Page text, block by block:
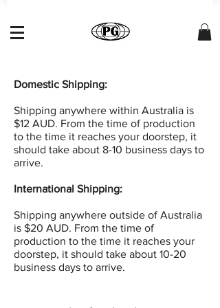
Domestic Shipping:
Shipping anywhere within Australia is
$12 AUD. From the time of production
to the time it reaches your doorstep, it
should take about 8-10 business days to
arrive.
International Shipping:
Shipping anywhere outside of Australia
is $20 AUD. From the time of
production to the time it reaches your
doorstep, it should take about 10-20
business days to arrive.